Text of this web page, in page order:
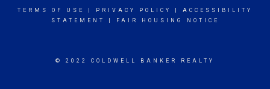
TERMS OF USE PRIVACY POLICY
ACCESSIBILITY
STATEMENT
FAIR HOUSING NOTICE
© 2022 COLDWELL BANKER REALTY